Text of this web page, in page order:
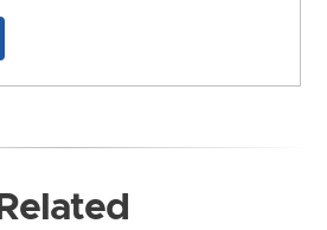
Related